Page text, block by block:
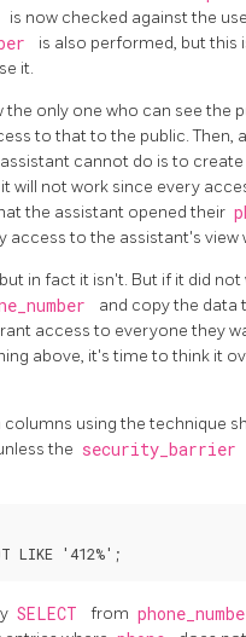
is now checked against the
is also performed, but this
it.
only one who can see the
to that to the public. Then,
cannot do is to
will not work since every
the assistant opened their
access to the assistant's view
in fact it isn't. But if it did not
and copy the data
access to everyone they
above, it's time to think it
using the technique
the security_barrier
SELECT from